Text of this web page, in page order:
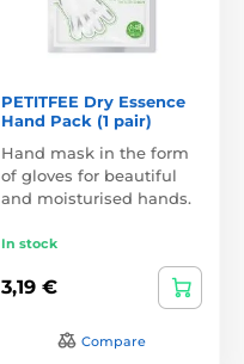
PETITFEE Dry Essence
Hand Pack (1 pair)
Hand mask in the form
of gloves for beautiful
and moisturised hands.
In stock
3,19 €
Compare